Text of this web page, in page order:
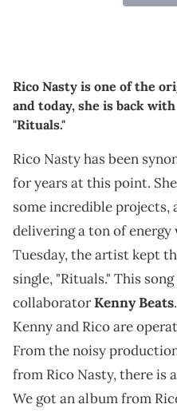
Rico Nasty is one of the
and today, she is back
"Rituals."
Rico Nasty has been
for years at this point.
some incredible projects,
delivering a ton of energy
Tuesday, the artist kept
single, "Rituals." This
collaboratorKenny Beats
Kenny and Rico are
From the noisy
from Rico Nasty, there is
We got an album from